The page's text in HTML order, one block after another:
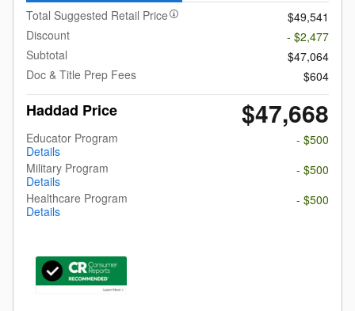
Total Suggested Retail Price
$49,541
Discount
- $2,477
Subtotal
$47,064
Doc & Title Prep Fees
$604
Haddad Price $47,668
Educator Program
Details
- $500
Military Program
Details
- $500
Healthcare Program
Details
- $500